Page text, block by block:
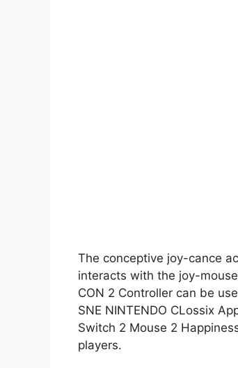
The conceptive joy-cance
interacts with the joy-
CON 2 Controller can be
SNE NINTENDO CLossix
Switch 2 Mouse 2
players.